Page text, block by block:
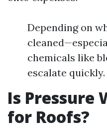
Depending on
chemicals like
escalate quickly.
Is Pressure
for Roofs?